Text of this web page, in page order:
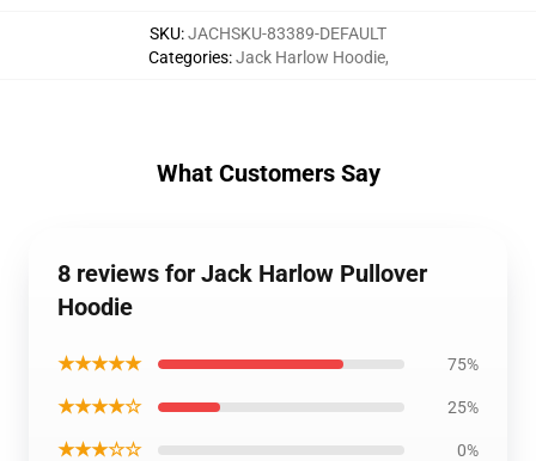
SKU:JACHSKU-83389-DEFAULT
Categories:Jack Harlow Hoodie,
What Customers Say
8 reviews for Jack Harlow Pullover
Hoodie
★★★★★ 75%
★★★★☆ 25%
★★★☆☆ 0%